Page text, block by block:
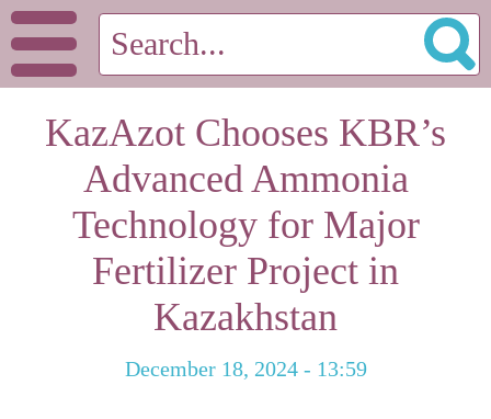
KazAzot Chooses KBR’s
Advanced Ammonia
Technology for Major
Fertilizer Project in
Kazakhstan
December 18, 2024 - 13:59